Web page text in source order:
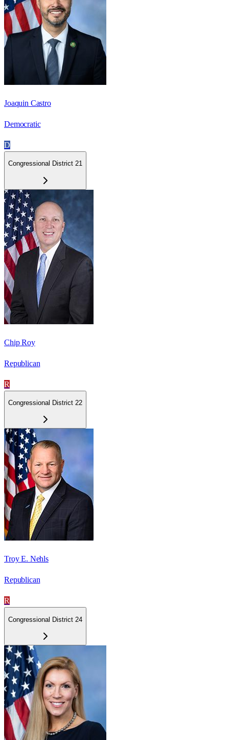
Joaquin Castro
Democratic
D
Congressional District 21
Chip Roy
Republican
R
Congressional District 22
Troy E. Nehls
Republican
R
Congressional District 24